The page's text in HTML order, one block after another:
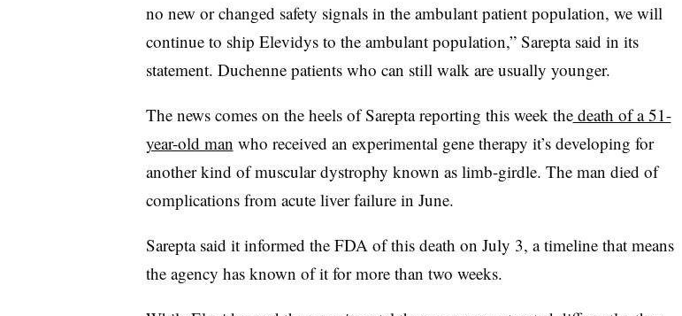
no new or changed safety signals in the ambulant patient population, we will
continue to ship Elevidys to the ambulant population,” Sarepta said in its
statement. Duchenne patients who can still walk are usually younger.
The news comes on the heels of Sarepta reporting this week thedeath of a 51-
year-old man who received an experimental gene therapy it’s developing for
another kind of muscular dystrophy known as limb-girdle. The man died of
complications from acute liver failure in June.
Sarepta said it informed the FDA of this death on July 3, a timeline that means
the agency has known of it for more than two weeks.